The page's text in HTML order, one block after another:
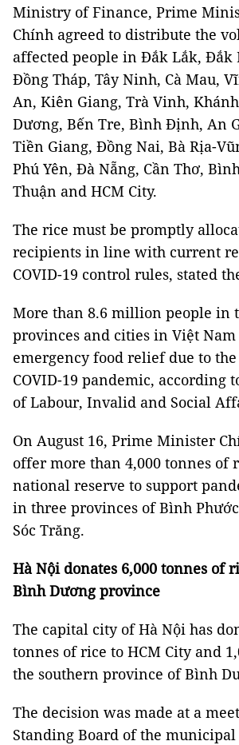
Ministry of Finance, Prime
Chính agreed to distribute the
affected people in Đắk Lắk, Đắk
Đồng Tháp, Tây Ninh, Cà Mau,
An, Kiên Giang, Trà Vinh,
Dương, Bến Tre, Bình Định, An
Tiền Giang, Đồng Nai, Bà Rịa-
Phú Yên, Đà Nẵng, Cần Thơ,
Thuận and HCM City.
The rice must be promptly
recipients in line with current
COVID-19 control rules, stated
More than 8.6 million people in
provinces and cities in Việt Nam
emergency food relief due to
COVID-19 pandemic, according
of Labour, Invalid and Social
On August 16, Prime Minister
offer more than 4,000 tonnes of
national reserve to support
in three provinces of Bình
Sóc Trăng.
Hà Nội donates 6,000 tonnes of
Bình Dương province
The capital city of Hà Nội has
tonnes of rice to HCM City and
the southern province of Bình
The decision was made at a
Standing Board of the municipal